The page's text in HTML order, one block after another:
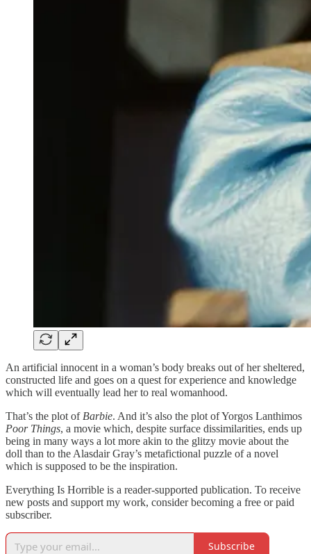
An artificial innocent in a woman’s body breaks out of her sheltered,
constructed life and goes on a quest for experience and knowledge
which will eventually lead her to real womanhood.
That’s the plot of Barbie. And it’s also the plot of Yorgos Lanthimos
Poor Things, a movie which, despite surface dissimilarities, ends up
being in many ways a lot more akin to the glitzy movie about the
doll than to the Alasdair Gray’s metafictional puzzle of a novel
which is supposed to be the inspiration.
Everything Is Horrible is a reader-supported publication. To receive
new posts and support my work, consider becoming a free or paid
subscriber.
Subscribe